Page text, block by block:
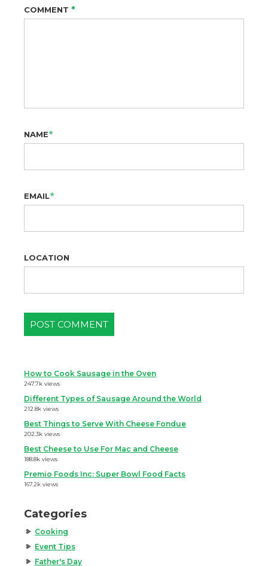
COMMENT *
NAME*
EMAIL*
LOCATION
How to Cook Sausage in the Oven
247.7k views
Different Types of Sausage Around the World
212.8k views
Best Things to Serve With Cheese Fondue
202.3k views
Best Cheese to Use For Mac and Cheese
188.8k views
Premio Foods Inc: Super Bowl Food Facts
167.2k views
Categories
Cooking
Event Tips
Father's Day